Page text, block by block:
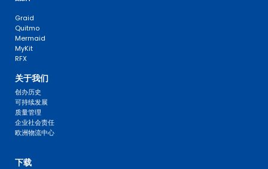
Graid
Quitmo
Mermaid
MyKit
RFX
关于我们
创办历史
可持续发展
质量管理
企业社会责任
欧洲物流中心
下载